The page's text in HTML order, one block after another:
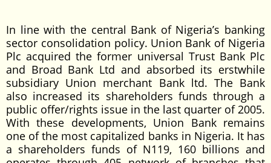
In line with the central Bank of Nigeria’s banking
sector consolidation policy. Union Bank of Nigeria
Plc acquired the former universal Trust Bank Plc
and Broad Bank Ltd and absorbed its erstwhile
subsidiary Union merchant Bank ltd. The Bank
also increased its shareholders funds through a
public offer/rights issue in the last quarter of 2005.
With these developments, Union Bank remains
one of the most capitalized banks in Nigeria. It has
a shareholders funds of N119, 160 billions and